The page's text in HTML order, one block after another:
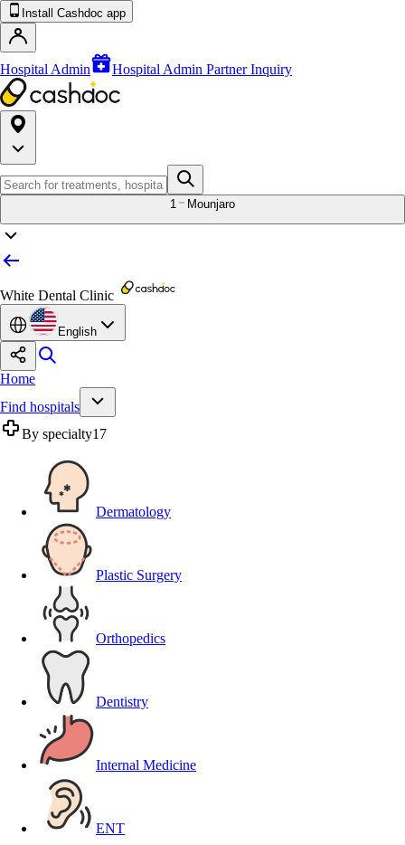
Install Cashdoc app
Hospital Admin Hospital Admin Partner Inquiry
1 Mounjaro
White Dental Clinic
English
Home
Find hospitals
By specialty17
Dermatology
Plastic Surgery
Orthopedics
Dentistry
Internal Medicine
ENT